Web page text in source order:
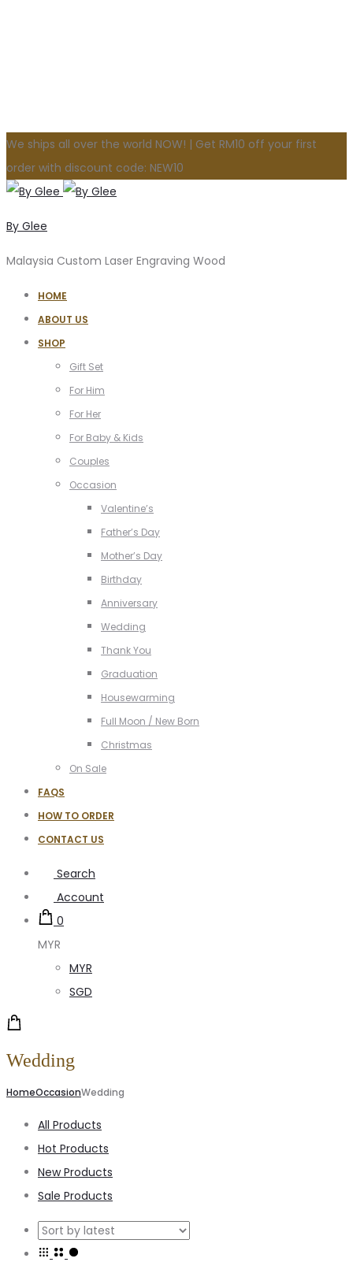
We ships all over the world NOW! | Get RM10 off your first
order with discount code: NEW10
By Glee
Malaysia Custom Laser Engraving Wood
HOME
ABOUT US
SHOP
Gift Set
For Him
For Her
For Baby & Kids
Couples
Occasion
Valentine’s
Father’s Day
Mother’s Day
Birthday
Anniversary
Wedding
Thank You
Graduation
Housewarming
Full Moon / New Born
Christmas
On Sale
FAQS
HOW TO ORDER
CONTACT US
Search
Account
0
MYR
MYR
SGD
Wedding
HomeOccasionWedding
All Products
Hot Products
New Products
Sale Products